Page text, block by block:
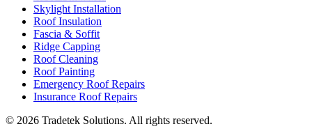
Skylight Installation
Roof Insulation
Fascia & Soffit
Ridge Capping
Roof Cleaning
Roof Painting
Emergency Roof Repairs
Insurance Roof Repairs
© 2026 Tradetek Solutions. All rights reserved.